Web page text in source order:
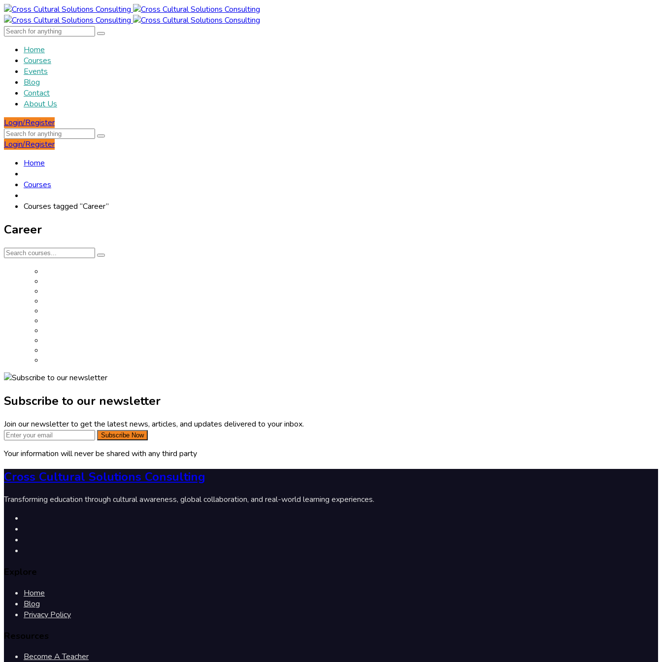
Home
Courses
Events
Blog
Contact
About Us
Login/Register
Login/Register
Home
Courses
Courses tagged “Career”
Career
Subscribe to our newsletter
Join our newsletter to get the latest news, articles, and updates delivered to your inbox.
Subscribe Now
Your information will never be shared with any third party
Cross Cultural Solutions Consulting
Transforming education through cultural awareness, global collaboration, and real-world learning experiences.
Explore
Home
Blog
Privacy Policy
Resources
Become A Teacher